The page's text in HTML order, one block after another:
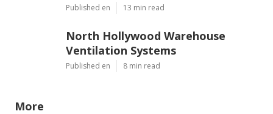
Published en 13 min read
North Hollywood Warehouse
Ventilation Systems
Published en 8 min read
More